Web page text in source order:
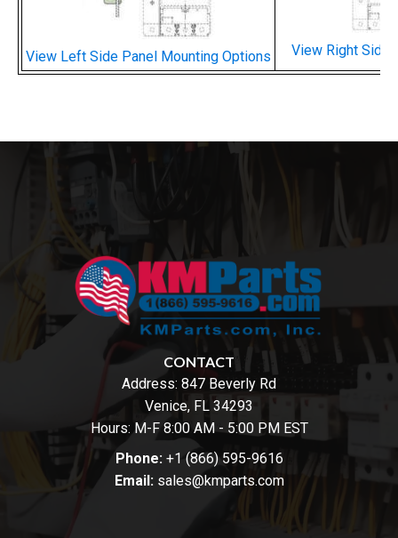
View Left Side Panel Mounting Options View Right Side
CONTACT
Address: 847 Beverly Rd
Venice, FL 34293
Hours: M-F 8:00 AM - 5:00 PM EST
Phone: +1 (866) 595-9616
Email: sales@kmparts.com